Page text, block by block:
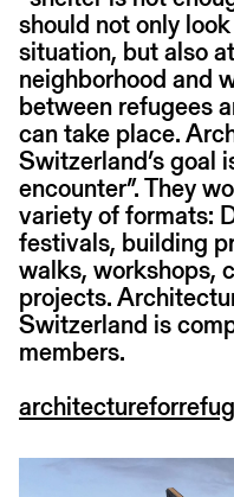
should not only
situation, but also
neighborhood and
between refugees
can take place.
Switzerland’s goal
encounter”. They
variety of formats:
festivals, building
walks, workshops,
projects.
Switzerland is
members.